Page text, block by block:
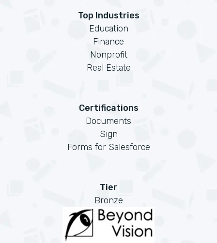
Top Industries
Education
Finance
Nonprofit
Real Estate
Certifications
Documents
Sign
Forms for Salesforce
Tier
Bronze